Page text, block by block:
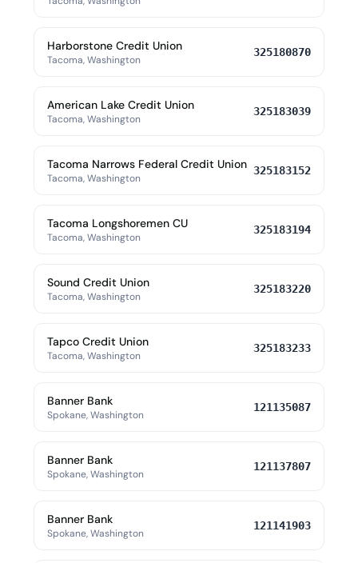
Harborstone Credit Union
Tacoma, Washington
325180870
American Lake Credit Union
Tacoma, Washington
325183039
Tacoma Narrows Federal Credit Union
Tacoma, Washington
325183152
Tacoma Longshoremen CU
Tacoma, Washington
325183194
Sound Credit Union
Tacoma, Washington
325183220
Tapco Credit Union
Tacoma, Washington
325183233
Banner Bank
Spokane, Washington
121135087
Banner Bank
Spokane, Washington
121137807
Banner Bank
Spokane, Washington
121141903